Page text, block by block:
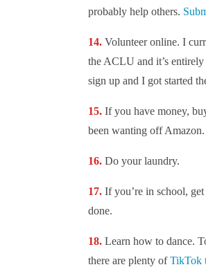
probably help others.
Volunteer online. I
the ACLU and it’s
sign up and I got started
If you have money,
been wanting off Amazon.
Do your laundry.
If you’re in school,
done.
Learn how to dance.
there are plenty ofTikTok